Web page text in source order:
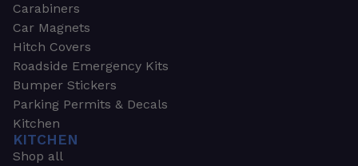
Carabiners
Car Magnets
Hitch Covers
Roadside Emergency Kits
Bumper Stickers
Parking Permits & Decals
Kitchen
KITCHEN
Shop all